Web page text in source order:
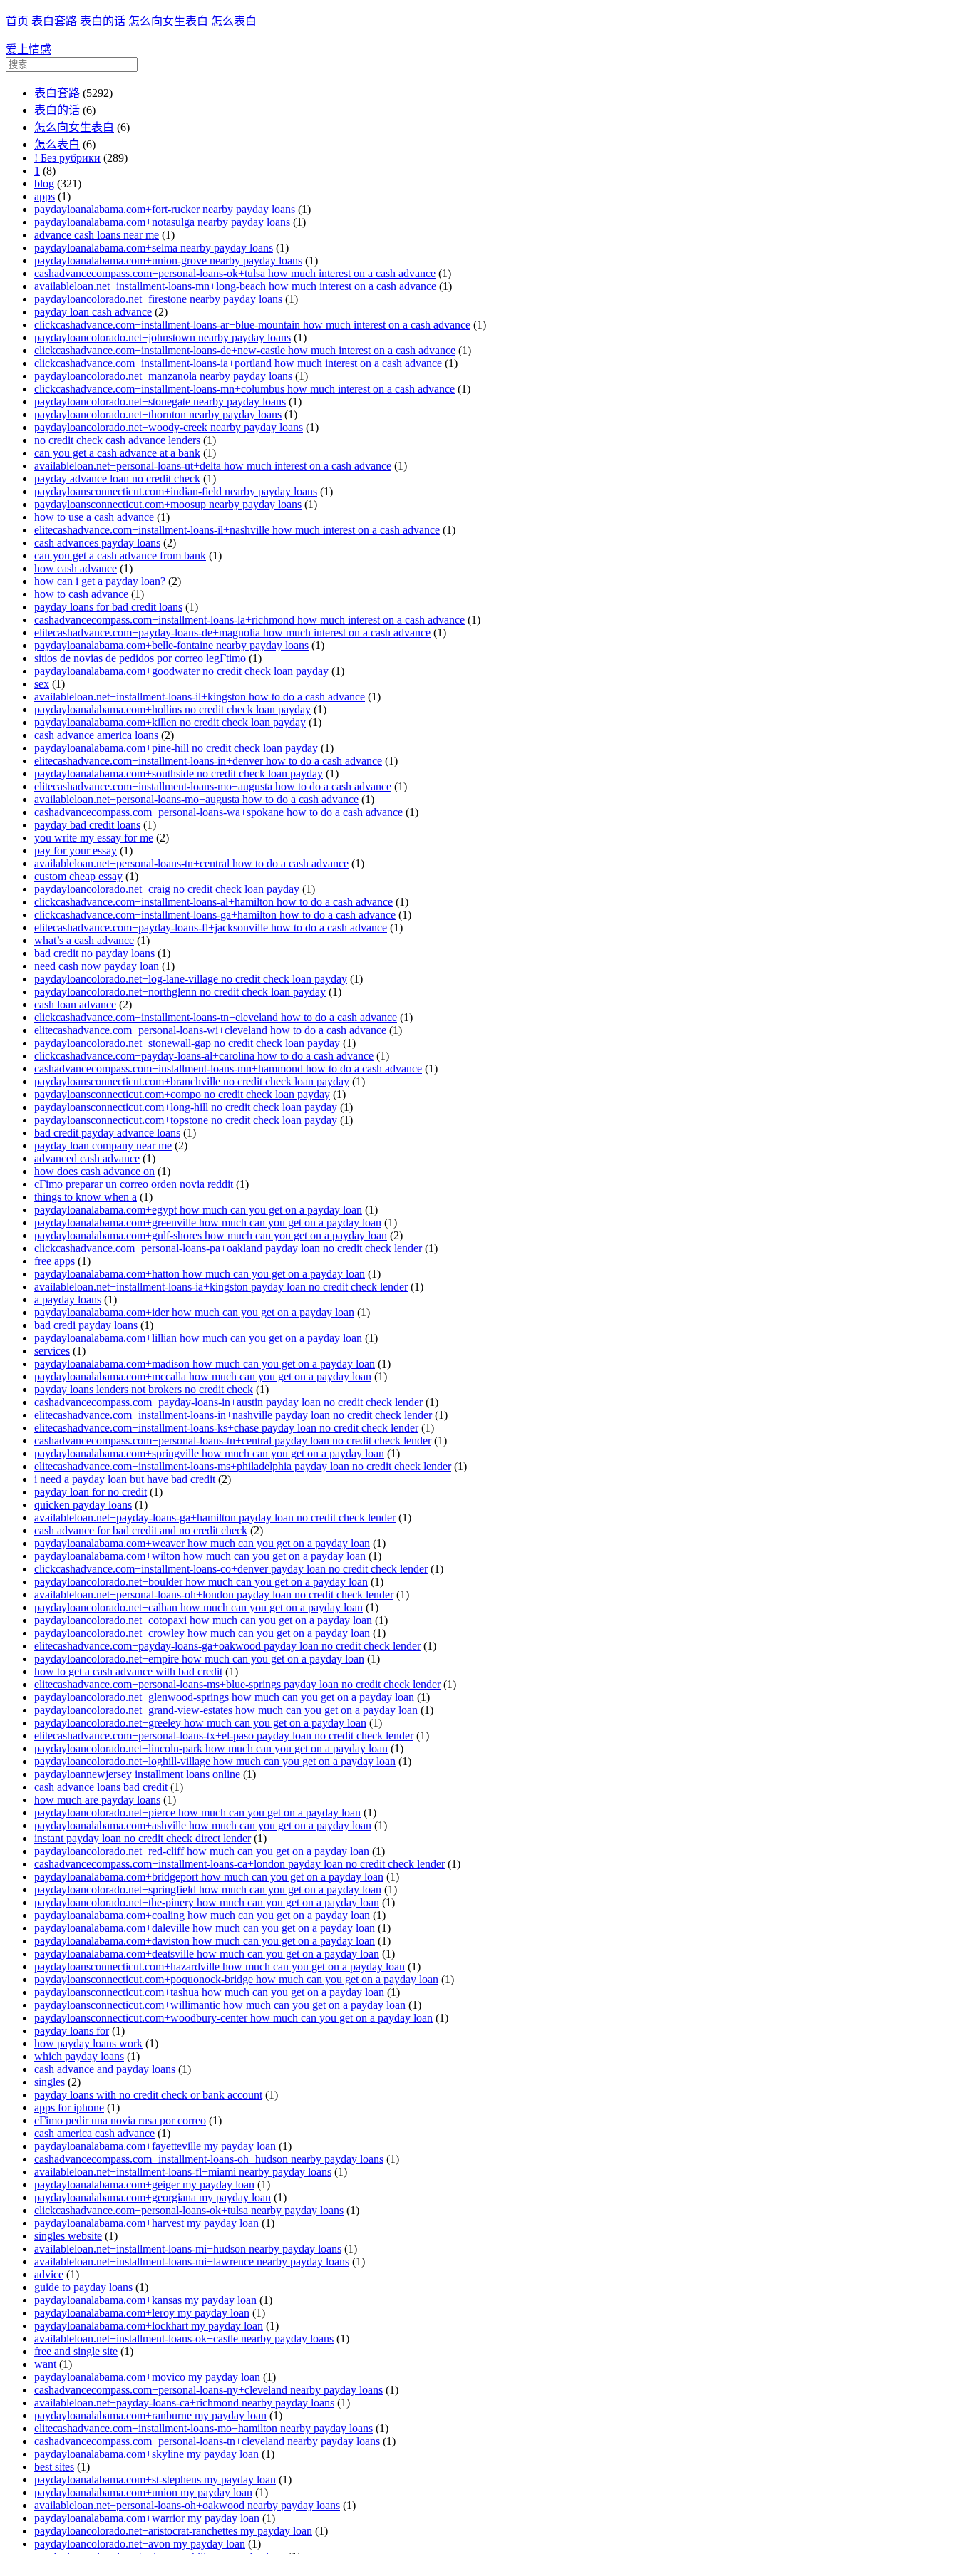
首页 表白套路 表白的话 怎么向女生表白 怎么表白
爱上情感
表白套路 (5292)
表白的话 (6)
怎么向女生表白 (6)
怎么表白 (6)
! Без рубрики (289)
1 (8)
blog (321)
apps (1)
paydayloanalabama.com+fort-rucker nearby payday loans (1)
paydayloanalabama.com+notasulga nearby payday loans (1)
advance cash loans near me (1)
paydayloanalabama.com+selma nearby payday loans (1)
paydayloanalabama.com+union-grove nearby payday loans (1)
cashadvancecompass.com+personal-loans-ok+tulsa how much interest on a cash advance (1)
availableloan.net+installment-loans-mn+long-beach how much interest on a cash advance (1)
paydayloancolorado.net+firestone nearby payday loans (1)
payday loan cash advance (2)
clickcashadvance.com+installment-loans-ar+blue-mountain how much interest on a cash advance (1)
paydayloancolorado.net+johnstown nearby payday loans (1)
clickcashadvance.com+installment-loans-de+new-castle how much interest on a cash advance (1)
clickcashadvance.com+installment-loans-ia+portland how much interest on a cash advance (1)
paydayloancolorado.net+manzanola nearby payday loans (1)
clickcashadvance.com+installment-loans-mn+columbus how much interest on a cash advance (1)
paydayloancolorado.net+stonegate nearby payday loans (1)
paydayloancolorado.net+thornton nearby payday loans (1)
paydayloancolorado.net+woody-creek nearby payday loans (1)
no credit check cash advance lenders (1)
can you get a cash advance at a bank (1)
availableloan.net+personal-loans-ut+delta how much interest on a cash advance (1)
payday advance loan no credit check (1)
paydayloansconnecticut.com+indian-field nearby payday loans (1)
paydayloansconnecticut.com+moosup nearby payday loans (1)
how to use a cash advance (1)
elitecashadvance.com+installment-loans-il+nashville how much interest on a cash advance (1)
cash advances payday loans (2)
can you get a cash advance from bank (1)
how cash advance (1)
how can i get a payday loan? (2)
how to cash advance (1)
payday loans for bad credit loans (1)
cashadvancecompass.com+installment-loans-la+richmond how much interest on a cash advance (1)
elitecashadvance.com+payday-loans-de+magnolia how much interest on a cash advance (1)
paydayloanalabama.com+belle-fontaine nearby payday loans (1)
sitios de novias de pedidos por correo legГ­timo (1)
paydayloanalabama.com+goodwater no credit check loan payday (1)
sex (1)
availableloan.net+installment-loans-il+kingston how to do a cash advance (1)
paydayloanalabama.com+hollins no credit check loan payday (1)
paydayloanalabama.com+killen no credit check loan payday (1)
cash advance america loans (2)
paydayloanalabama.com+pine-hill no credit check loan payday (1)
elitecashadvance.com+installment-loans-in+denver how to do a cash advance (1)
paydayloanalabama.com+southside no credit check loan payday (1)
elitecashadvance.com+installment-loans-mo+augusta how to do a cash advance (1)
availableloan.net+personal-loans-mo+augusta how to do a cash advance (1)
cashadvancecompass.com+personal-loans-wa+spokane how to do a cash advance (1)
payday bad credit loans (1)
you write my essay for me (2)
pay for your essay (1)
availableloan.net+personal-loans-tn+central how to do a cash advance (1)
custom cheap essay (1)
paydayloancolorado.net+craig no credit check loan payday (1)
clickcashadvance.com+installment-loans-al+hamilton how to do a cash advance (1)
clickcashadvance.com+installment-loans-ga+hamilton how to do a cash advance (1)
elitecashadvance.com+payday-loans-fl+jacksonville how to do a cash advance (1)
what’s a cash advance (1)
bad credit no payday loans (1)
need cash now payday loan (1)
paydayloancolorado.net+log-lane-village no credit check loan payday (1)
paydayloancolorado.net+northglenn no credit check loan payday (1)
cash loan advance (2)
clickcashadvance.com+installment-loans-tn+cleveland how to do a cash advance (1)
elitecashadvance.com+personal-loans-wi+cleveland how to do a cash advance (1)
paydayloancolorado.net+stonewall-gap no credit check loan payday (1)
clickcashadvance.com+payday-loans-al+carolina how to do a cash advance (1)
cashadvancecompass.com+installment-loans-mn+hammond how to do a cash advance (1)
paydayloansconnecticut.com+branchville no credit check loan payday (1)
paydayloansconnecticut.com+compo no credit check loan payday (1)
paydayloansconnecticut.com+long-hill no credit check loan payday (1)
paydayloansconnecticut.com+topstone no credit check loan payday (1)
bad credit payday advance loans (1)
payday loan company near me (2)
advanced cash advance (1)
how does cash advance on (1)
cГіmo preparar un correo orden novia reddit (1)
things to know when a (1)
paydayloanalabama.com+egypt how much can you get on a payday loan (1)
paydayloanalabama.com+greenville how much can you get on a payday loan (1)
paydayloanalabama.com+gulf-shores how much can you get on a payday loan (2)
clickcashadvance.com+personal-loans-pa+oakland payday loan no credit check lender(1)
free apps (1)
paydayloanalabama.com+hatton how much can you get on a payday loan (1)
availableloan.net+installment-loans-ia+kingston payday loan no credit check lender(1)
a payday loans (1)
paydayloanalabama.com+ider how much can you get on a payday loan (1)
bad credi payday loans (1)
paydayloanalabama.com+lillian how much can you get on a payday loan (1)
services (1)
paydayloanalabama.com+madison how much can you get on a payday loan (1)
paydayloanalabama.com+mccalla how much can you get on a payday loan (1)
payday loans lenders not brokers no credit check (1)
cashadvancecompass.com+payday-loans-in+austin payday loan no credit check lender(1)
elitecashadvance.com+installment-loans-in+nashville payday loan no credit check lender(1)
elitecashadvance.com+installment-loans-ks+chase payday loan no credit check lender(1)
cashadvancecompass.com+personal-loans-tn+central payday loan no credit check lender(1)
paydayloanalabama.com+springville how much can you get on a payday loan (1)
elitecashadvance.com+installment-loans-ms+philadelphia payday loan no credit check lender(1)
i need a payday loan but have bad credit (2)
payday loan for no credit (1)
quicken payday loans (1)
availableloan.net+payday-loans-ga+hamilton payday loan no credit check lender(1)
cash advance for bad credit and no credit check (2)
paydayloanalabama.com+weaver how much can you get on a payday loan (1)
paydayloanalabama.com+wilton how much can you get on a payday loan (1)
clickcashadvance.com+installment-loans-co+denver payday loan no credit check lender(1)
paydayloancolorado.net+boulder how much can you get on a payday loan (1)
availableloan.net+personal-loans-oh+london payday loan no credit check lender(1)
paydayloancolorado.net+calhan how much can you get on a payday loan (1)
paydayloancolorado.net+cotopaxi how much can you get on a payday loan (1)
paydayloancolorado.net+crowley how much can you get on a payday loan (1)
elitecashadvance.com+payday-loans-ga+oakwood payday loan no credit check lender(1)
paydayloancolorado.net+empire how much can you get on a payday loan (1)
how to get a cash advance with bad credit (1)
elitecashadvance.com+personal-loans-ms+blue-springs payday loan no credit check lender(1)
paydayloancolorado.net+glenwood-springs how much can you get on a payday loan (1)
paydayloancolorado.net+grand-view-estates how much can you get on a payday loan (1)
paydayloancolorado.net+greeley how much can you get on a payday loan (1)
elitecashadvance.com+personal-loans-tx+el-paso payday loan no credit check lender(1)
paydayloancolorado.net+lincoln-park how much can you get on a payday loan (1)
paydayloancolorado.net+loghill-village how much can you get on a payday loan (1)
paydayloannewjersey installment loans online (1)
cash advance loans bad credit (1)
how much are payday loans (1)
paydayloancolorado.net+pierce how much can you get on a payday loan (1)
paydayloanalabama.com+ashville how much can you get on a payday loan (1)
instant payday loan no credit check direct lender(1)
paydayloancolorado.net+red-cliff how much can you get on a payday loan (1)
cashadvancecompass.com+installment-loans-ca+london payday loan no credit check lender(1)
paydayloanalabama.com+bridgeport how much can you get on a payday loan (1)
paydayloancolorado.net+springfield how much can you get on a payday loan (1)
paydayloancolorado.net+the-pinery how much can you get on a payday loan (1)
paydayloanalabama.com+coaling how much can you get on a payday loan (1)
paydayloanalabama.com+daleville how much can you get on a payday loan (1)
paydayloanalabama.com+daviston how much can you get on a payday loan (1)
paydayloanalabama.com+deatsville how much can you get on a payday loan (1)
paydayloansconnecticut.com+hazardville how much can you get on a payday loan (1)
paydayloansconnecticut.com+poquonock-bridge how much can you get on a payday loan (1)
paydayloansconnecticut.com+tashua how much can you get on a payday loan (1)
paydayloansconnecticut.com+willimantic how much can you get on a payday loan (1)
paydayloansconnecticut.com+woodbury-center how much can you get on a payday loan (1)
payday loans for(1)
how payday loans work (1)
which payday loans (1)
cash advance and payday loans (1)
singles (2)
payday loans with no credit check or bank account (1)
apps for iphone (1)
cГіmo pedir una novia rusa por correo (1)
cash america cash advance (1)
paydayloanalabama.com+fayetteville my payday loan (1)
cashadvancecompass.com+installment-loans-oh+hudson nearby payday loans (1)
availableloan.net+installment-loans-fl+miami nearby payday loans (1)
paydayloanalabama.com+geiger my payday loan (1)
paydayloanalabama.com+georgiana my payday loan (1)
clickcashadvance.com+personal-loans-ok+tulsa nearby payday loans (1)
paydayloanalabama.com+harvest my payday loan (1)
singles website (1)
availableloan.net+installment-loans-mi+hudson nearby payday loans (1)
availableloan.net+installment-loans-mi+lawrence nearby payday loans (1)
advice (1)
guide to payday loans (1)
paydayloanalabama.com+kansas my payday loan (1)
paydayloanalabama.com+leroy my payday loan (1)
paydayloanalabama.com+lockhart my payday loan (1)
availableloan.net+installment-loans-ok+castle nearby payday loans (1)
free and single site (1)
want (1)
paydayloanalabama.com+movico my payday loan (1)
cashadvancecompass.com+personal-loans-ny+cleveland nearby payday loans (1)
availableloan.net+payday-loans-ca+richmond nearby payday loans (1)
paydayloanalabama.com+ranburne my payday loan (1)
elitecashadvance.com+installment-loans-mo+hamilton nearby payday loans (1)
cashadvancecompass.com+personal-loans-tn+cleveland nearby payday loans (1)
paydayloanalabama.com+skyline my payday loan (1)
best sites (1)
paydayloanalabama.com+st-stephens my payday loan (1)
paydayloanalabama.com+union my payday loan (1)
availableloan.net+personal-loans-oh+oakwood nearby payday loans (1)
paydayloanalabama.com+warrior my payday loan (1)
paydayloancolorado.net+aristocrat-ranchettes my payday loan (1)
paydayloancolorado.net+avon my payday loan (1)